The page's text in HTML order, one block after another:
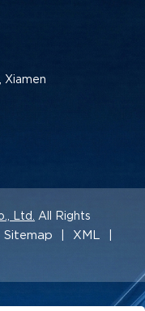
Xiamen
Ltd.
All Rights
Sitemap XML